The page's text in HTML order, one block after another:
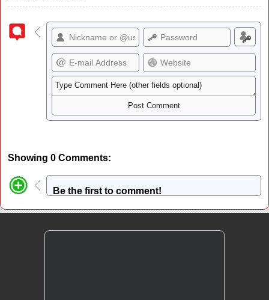
Showing 0 Comments:
Be the first to comment!